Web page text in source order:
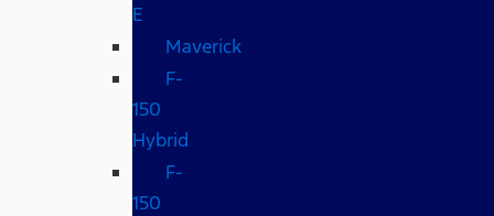
E
Maverick
F-
150
Hybrid
F-
150